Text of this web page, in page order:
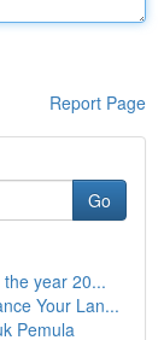
Report Page
Go
year 20...
Your Lan...
Pemula